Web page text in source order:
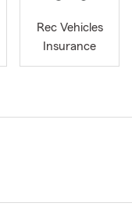
Rec Vehicles
Insurance